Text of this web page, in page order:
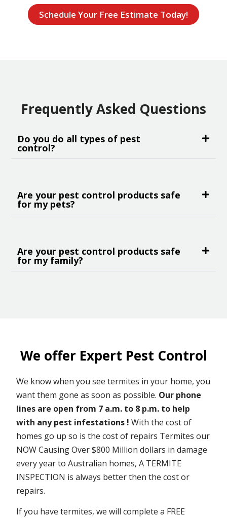
Schedule Your Free Estimate Today!
Frequently Asked Questions
Do you do all types of pest
control?
Are your pest control products safe
for my pets?
Are your pest control products safe
for my family?
We offer Expert Pest Control
We know when you see termites in your home, you
want them gone as soon as possible. Our phone
lines are open from 7 a.m. to 8 p.m. to help
with any pest infestations ! With the cost of
homes go up so is the cost of repairs Termites our
NOW Causing Over $800 Million dollars in damage
every year to Australian homes, A TERMITE
INSPECTION is always better then the cost or
repairs.
If you have termites, we will complete a FREE